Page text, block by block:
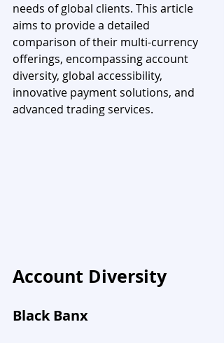
needs of global clients. This article
aims to provide a detailed
comparison of their multi-currency
offerings, encompassing account
diversity, global accessibility,
innovative payment solutions, and
advanced trading services.
Account Diversity
Black Banx